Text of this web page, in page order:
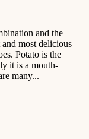
and the
most delicious
Potato is the
it is a mouth-
many...